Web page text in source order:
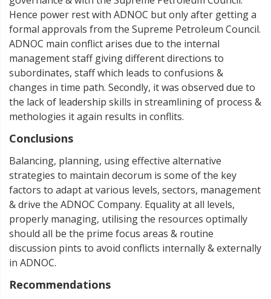
Hence power rest with ADNOC but only after getting a
formal approvals from the Supreme Petroleum Council.
ADNOC main conflict arises due to the internal
management staff giving different directions to
subordinates, staff which leads to confusions &
changes in time path. Secondly, it was observed due to
the lack of leadership skills in streamlining of process &
methologies it again results in conflits.
Conclusions
Balancing, planning, using effective alternative
strategies to maintain decorum is some of the key
factors to adapt at various levels, sectors, management
& drive the ADNOC Company. Equality at all levels,
properly managing, utilising the resources optimally
should all be the prime focus areas & routine
discussion pints to avoid conflicts internally & externally
in ADNOC.
Recommendations